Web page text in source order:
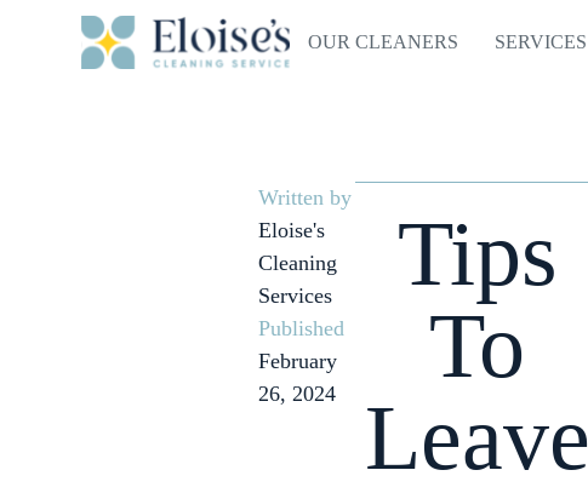
OUR CLEANERS SERVICES
Written by
Eloise's
Cleaning
Services
Published
February
26, 2024
Tips
To
Leave